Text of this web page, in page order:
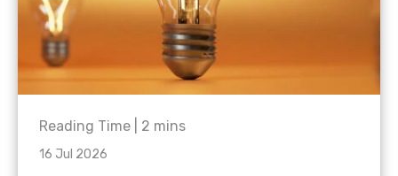
Reading Time | 2 mins
16 Jul 2026